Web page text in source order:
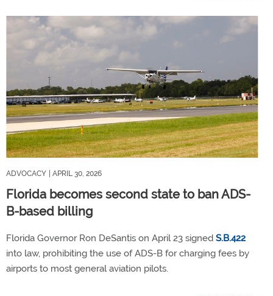
ADVOCACY | APRIL 30, 2026
Florida becomes second state to ban ADS-
B-based billing
Florida Governor Ron DeSantis on April 23 signed S.B.422
into law, prohibiting the use of ADS-B for charging fees by
airports to most general aviation pilots.